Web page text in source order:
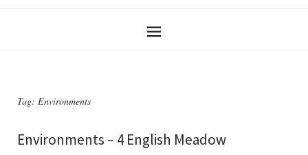
Tag: Environments
Environments – 4 English Meadow